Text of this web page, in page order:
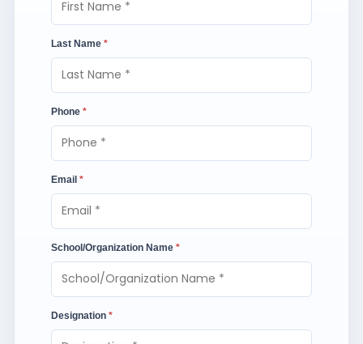
Last Name *
Phone *
Email *
School/Organization Name *
Designation *